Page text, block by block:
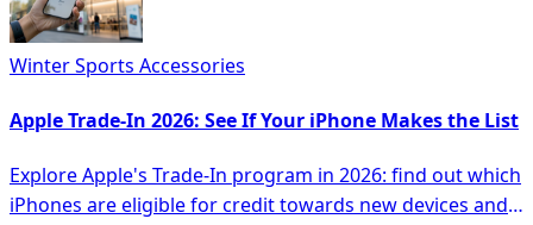
Winter Sports Accessories
Apple Trade-In 2026: See If Your iPhone Makes the List
Explore Apple's Trade-In program in 2026: find out which
iPhones are eligible for credit towards new devices and